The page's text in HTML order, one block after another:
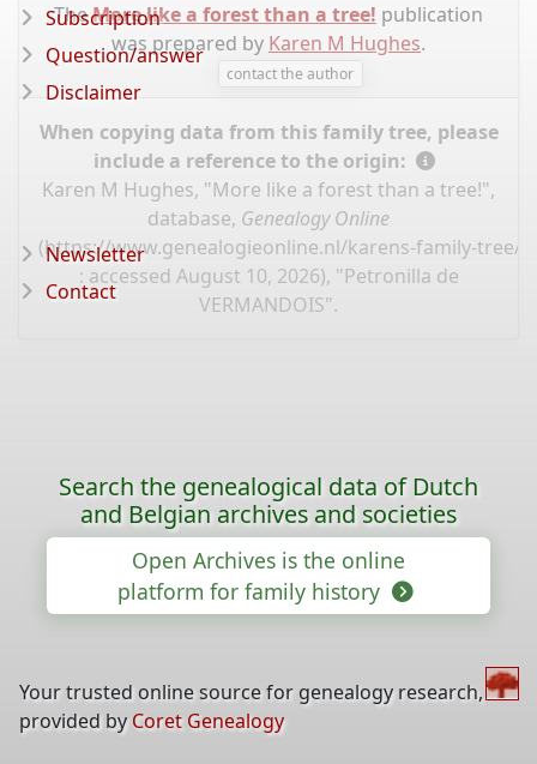
TheMore like a forest than a tree! publication
was prepared by Karen M Hughes.
contact the author
When copying data from this family tree, please
include a reference to the origin:
Karen M Hughes, "More like a forest than a tree!",
database, Genealogy Online
(https://www.genealogieonline.nl/karens-family-tree/
: accessed August 10, 2026), "Petronilla de
VERMANDOIS".
Subscription
Question/answer
Disclaimer
Newsletter
Contact
Search the genealogical data of Dutch
and Belgian archives and societies
Open Archives is the online
platform for family history
Your trusted online source for genealogy research,
provided by Coret Genealogy